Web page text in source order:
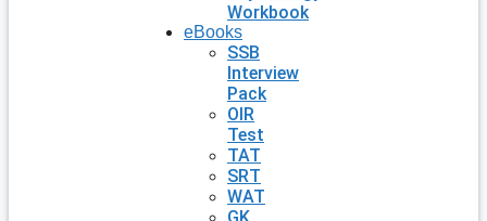
Workbook
eBooks
SSB
Interview
Pack
OIR
Test
TAT
SRT
WAT